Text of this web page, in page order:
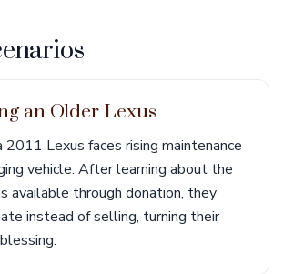
an Older Lexus
2011 Lexus faces rising maintenance
vehicle. After learning about the
available through donation, they
instead of selling, turning their